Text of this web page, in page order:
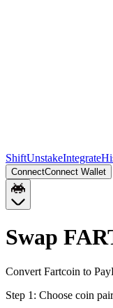
ShiftUnstakeIntegrate
ConnectConnect Wallet
Swap
Convert Fartcoin to
Step 1: Choose coin pair